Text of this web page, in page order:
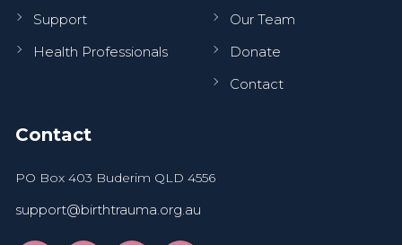
Support
Health Professionals
Our Team
Donate
Contact
Contact
PO Box 403 Buderim QLD 4556
support@birthtrauma.org.au